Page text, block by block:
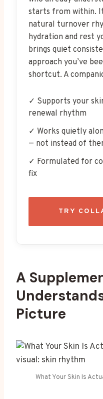
starts from within.
natural turnover
hydration and rest
brings quiet
approach you’ve
shortcut. A
✓ Supports your
renewal rhythm
✓ Works quietly
— not instead of
✓ Formulated for
fix
TRY
A
Picture
What Your Skin Is